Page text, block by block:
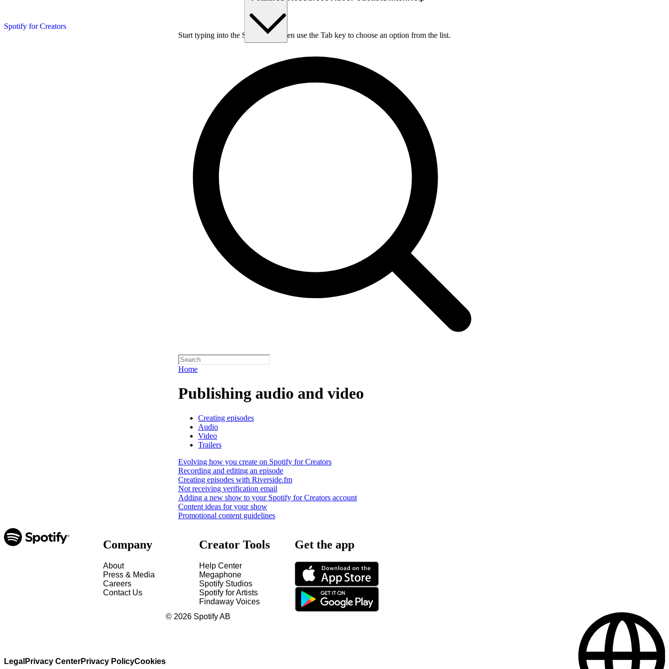
Spotify for Creators
Start typing into the Search box, then use the Tab key to choose an option from the list.
Home
Publishing audio and video
Creating episodes
Audio
Video
Trailers
Evolving how you create on Spotify for Creators
Recording and editing an episode
Creating episodes with Riverside.fm
Not receiving verification email
Adding a new show to your Spotify for Creators account
Content ideas for your show
Promotional content guidelines
Company
About
Press & Media
Careers
Contact Us
Creator Tools
Help Center
Megaphone
Spotify Studios
Spotify for Artists
Findaway Voices
Get the app
Legal Privacy CenterPrivacy PolicyCookies
© 2026 Spotify AB